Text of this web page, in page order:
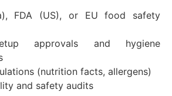
FDA (US), or EU food safety
approvals and hygiene
(nutrition facts, allergens)
and safety audits